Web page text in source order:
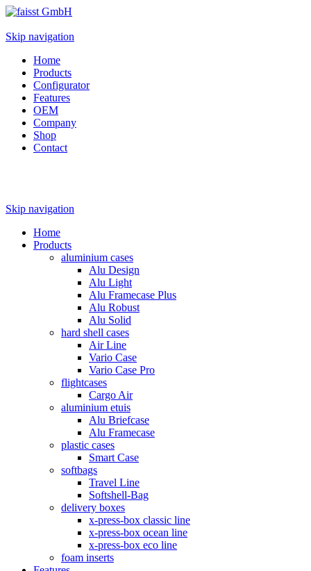
Skip navigation
Home
Products
Configurator
Features
OEM
Company
Shop
Contact
Skip navigation
Home
Products
aluminium cases
Alu Design
Alu Light
Alu Framecase Plus
Alu Robust
Alu Solid
hard shell cases
Air Line
Vario Case
Vario Case Pro
flightcases
Cargo Air
aluminium etuis
Alu Briefcase
Alu Framecase
plastic cases
Smart Case
softbags
Travel Line
Softshell-Bag
delivery boxes
x-press-box classic line
x-press-box ocean line
x-press-box eco line
foam inserts